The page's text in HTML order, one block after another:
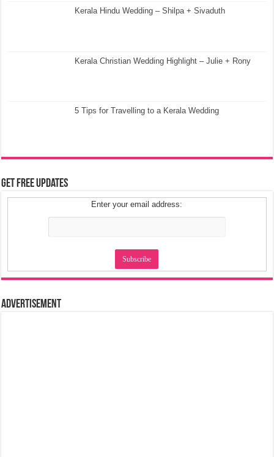
Kerala Hindu Wedding – Shilpa + Sivaduth
Kerala Christian Wedding Highlight – Julie + Rony
5 Tips for Travelling to a Kerala Wedding
Get Free Updates
Enter your email address:
Advertisement